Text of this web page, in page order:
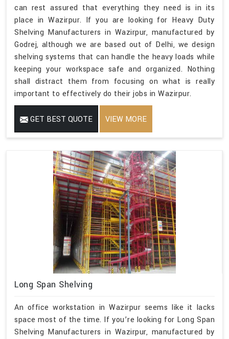
can rest assured that everything they need is in its
place in Wazirpur. If you are looking for Heavy Duty
Shelving Manufacturers in Wazirpur, manufactured by
Godrej, although we are based out of Delhi, we design
shelving systems that can handle the heavy loads while
keeping your workspace safe and organized. Nothing
shall distract them from focusing on what is really
important to effectively do their jobs in Wazirpur.
GET BEST QUOTE VIEW MORE
Long Span Shelving
An office workstation in Wazirpur seems like it lacks
space most of the time. If you’re looking for Long Span
Shelving Manufacturers in Wazirpur, manufactured by